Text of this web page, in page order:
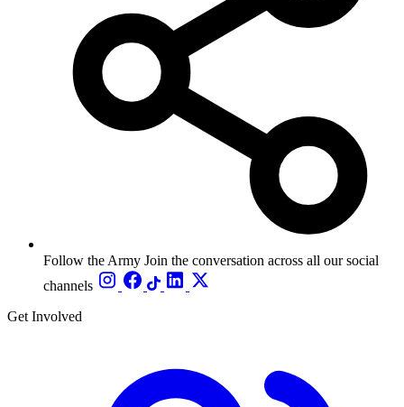
Follow the Army Join the conversation across all our social
channels
Get Involved